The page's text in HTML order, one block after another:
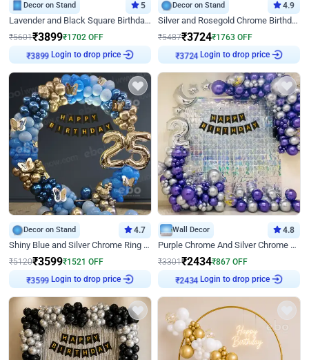
Decor on Stand 5
Lavender and Black Square Birthday Decor
₹5601₹3899₹1702 OFF
₹3899 Login to drop price
Decor on Stand 4.9
Silver and Rosegold Chrome Birthday Ring Decor
₹5487₹3724₹1763 OFF
₹3724 Login to drop price
Decor on Stand 4.7
Shiny Blue and Silver Chrome Ring Birthday Decor
₹5120₹3599₹1521 OFF
₹3599 Login to drop price
Wall Decor 4.8
Purple Chrome And Silver Chrome Arch Birthday Decor
₹3301₹2434₹867 OFF
₹2434 Login to drop price